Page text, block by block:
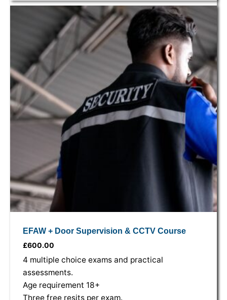
EFAW + Door Supervision & CCTV Course
£600.00
4 multiple choice exams and practical
assessments.
Age requirement 18+
Three free resits per exam.